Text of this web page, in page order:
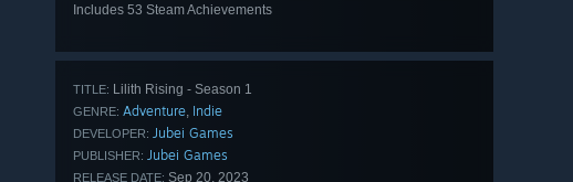
Includes 53 Steam Achievements
TITLE: Lilith Rising - Season 1
GENRE: Adventure, Indie
DEVELOPER: Jubei Games
PUBLISHER: Jubei Games
RELEASE DATE: Sep 20, 2023